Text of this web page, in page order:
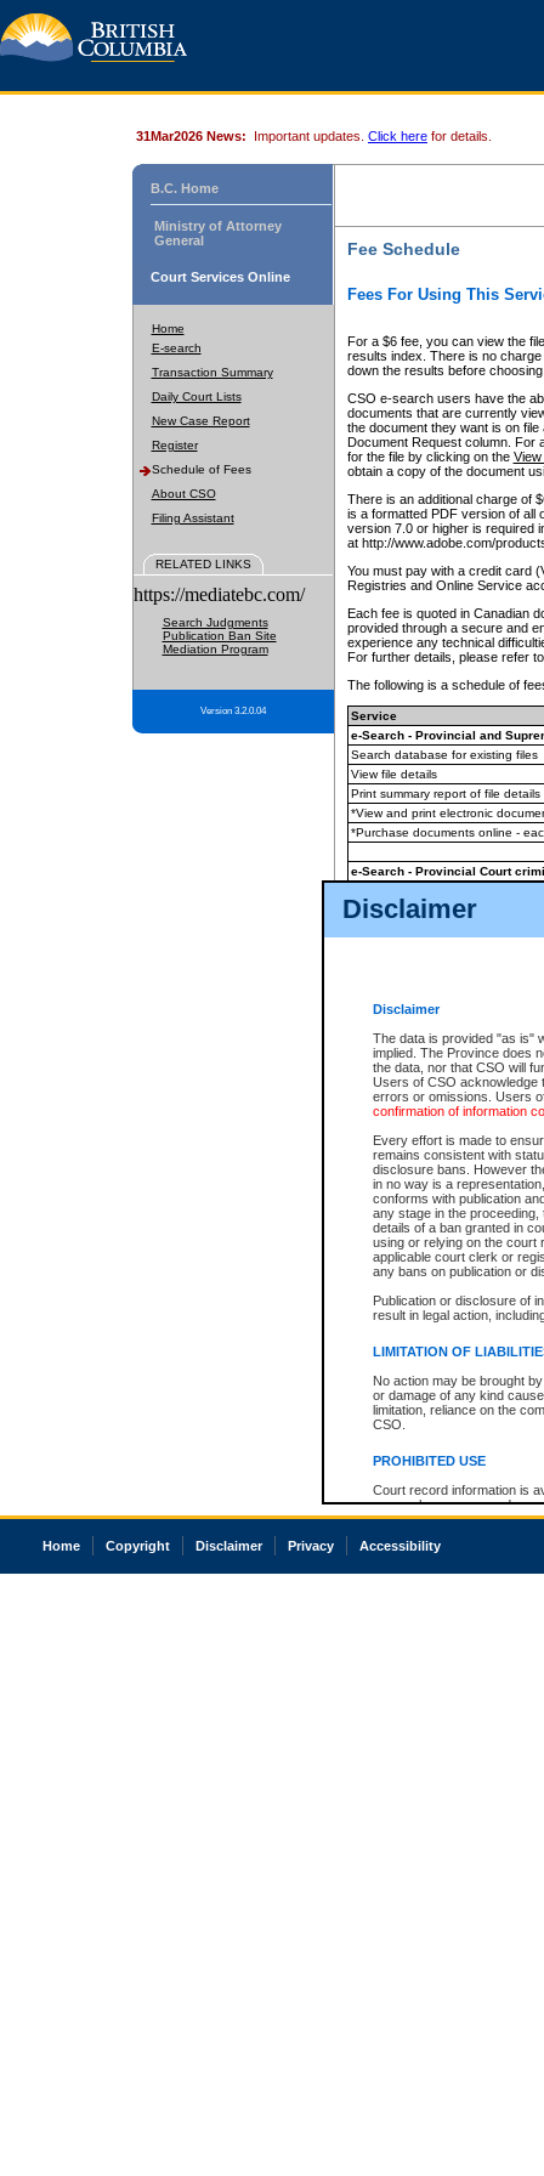
Disclaimer
Disclaimer
The data is provided "as is"
implied. The Province does
the data, nor that CSO will
Users of CSO acknowledge
errors or omissions. Users
confirmation of information
Every effort is made to
remains consistent with
disclosure bans. However
in no way is a
conforms with publication
any stage in the
details of a ban granted in
using or relying on the court
applicable court clerk or
any bans on publication or
Publication or disclosure of
result in legal action,
LIMITATION OF
No action may be brought
or damage of any kind
limitation, reliance on the
CSO.
PROHIBITED USE
Court record information is
research purposes and may
resale or other commercial
Office of the Chief Justice
court record information
31Mar2026 News: Important updates. Click here for details.
B.C. Home
Ministry of Attorney
General
Court Services Online
Home
E-search
Transaction Summary
Daily Court Lists
New Case Report
Register
Schedule of Fees
About CSO
Filing Assistant
RELATED LINKS
https://mediatebc.com/
Search Judgments
Publication Ban Site
Mediation Program
Version 3.2.0.04
Fee Schedule
Fees For Using This
For a $6 fee, you can view the
results index. There is no
down the results before choosing
CSO e-search users have the
documents that are currently
the document they want is on
Document Request column. For
for the file by clicking on the View
obtain a copy of the document
There is an additional charge of
is a formatted PDF version of all
version 7.0 or higher is required
at http://www.adobe.com/
You must pay with a credit card
Registries and Online Service
Each fee is quoted in Canadian
provided through a secure and
experience any technical
For further details, please refer
The following is a schedule of
Service
e-Search - Provincial and
Search database for existing files
View file details
Print summary report of file details
*View and print electronic
*Purchase documents online -
e-Search - Provincial Court
View file details
The accepted methods of
premium BC Registries and
Home Copyright Disclaimer Privacy Accessibility